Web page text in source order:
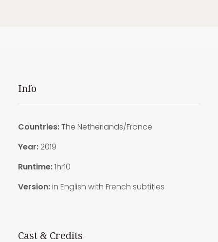
Info
Countries:The Netherlands/France
Year:2019
Runtime:1hr10
Version:in English with French subtitles
Cast & Credits